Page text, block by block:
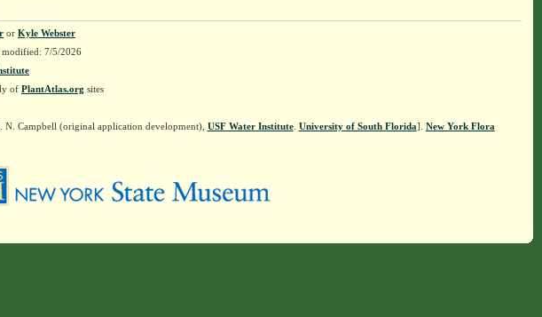
or Kyle Webster
modified: 7/5/2026
of PlantAtlas.org sites
Campbell (original application development), USF Water Institute. University of South Florida]. New York Flora